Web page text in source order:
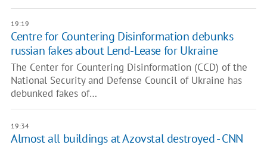
19:19
Centre for Countering Disinformation debunks
russian fakes about Lend-Lease for Ukraine
The Center for Countering Disinformation (CCD) of the
National Security and Defense Council of Ukraine has
debunked fakes of…
19:34
Almost all buildings at Azovstal destroyed - CNN